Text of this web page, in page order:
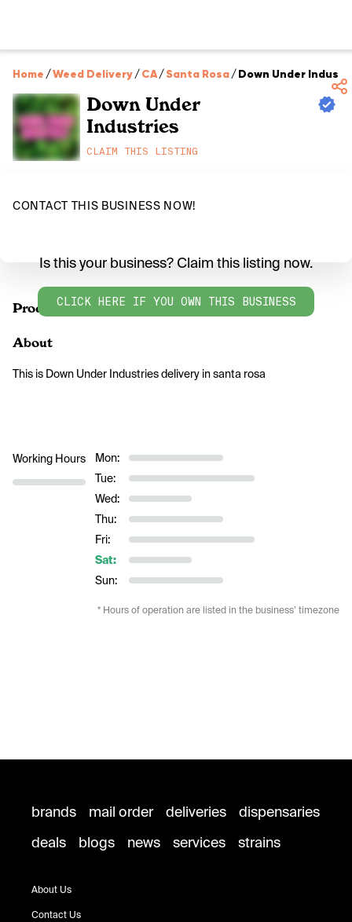
Home /Weed Delivery/CA/Santa Rosa/Down Under
Down Under
Industries
CLAIM THIS LISTING
CONTACT THIS BUSINESS NOW!
Products
Is this your business? Claim this listing now.
CLICK HERE IF YOU OWN THIS BUSINESS
About
This is Down Under Industries delivery in santa rosa
Working Hours
Mon:
Tue:
Wed:
Thu:
Fri:
Sat:
Sun:
* Hours of operation are listed in the business’ timezone
brands mail order deliveries
dispensaries
deals
blogs news services strains
About Us
Contact Us